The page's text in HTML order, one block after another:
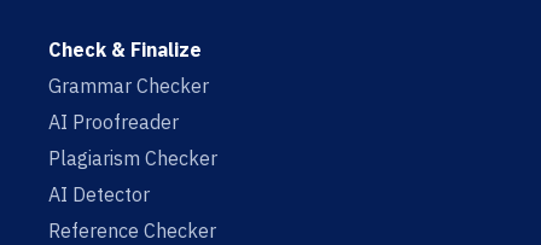
Check & Finalize
Grammar Checker
AI Proofreader
Plagiarism Checker
AI Detector
Reference Checker